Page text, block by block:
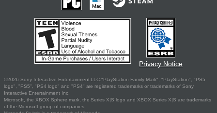
Privacy Notice
©2026 Sony Interactive Entertainment LLC."PlayStation Family Mark", "PlayStation", "PS5
logo", "PS5", "PS4 logo" and "PS4" are registered trademarks or trademarks of Sony
Interactive Entertainment Inc.
Microsoft, the XBOX Sphere mark, the Series X|S logo and XBOX Series X|S are trademarks
of the Microsoft group of companies.